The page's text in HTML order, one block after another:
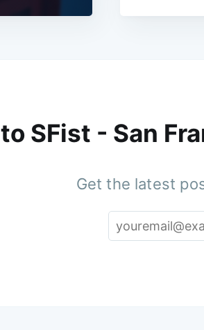
SFist - San
Get the latest